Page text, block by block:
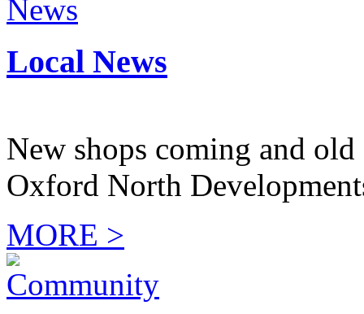
Local News
New shops coming and
Oxford North
MORE >